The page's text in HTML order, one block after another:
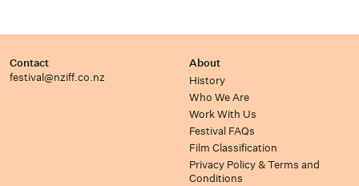
Contact
festival@nziff.co.nz
About
History
Who We Are
Work With Us
Festival FAQs
Film Classification
Privacy Policy & Terms and
Conditions